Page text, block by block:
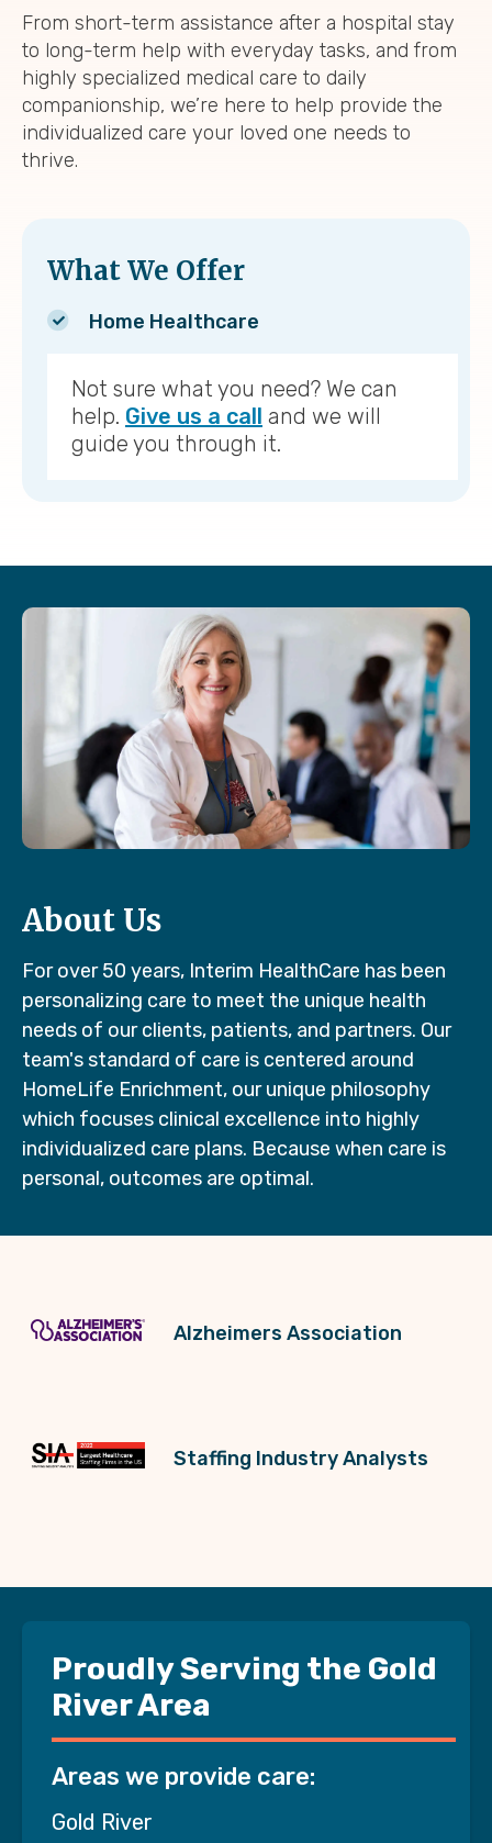
From short-term assistance after a hospital stay
to long-term help with everyday tasks, and from
highly specialized medical care to daily
companionship, we’re here to help provide the
individualized care your loved one needs to
thrive.
What We Offer
Home Healthcare
Not sure what you need? We can
help. Give us a call and we will
guide you through it.
About Us
For over 50 years, Interim HealthCare has been
personalizing care to meet the unique health
needs of our clients, patients, and partners. Our
team's standard of care is centered around
HomeLife Enrichment, our unique philosophy
which focuses clinical excellence into highly
individualized care plans. Because when care is
personal, outcomes are optimal.
Alzheimers Association
Staffing Industry Analysts
Proudly Serving the Gold
River Area
Areas we provide care:
Gold River